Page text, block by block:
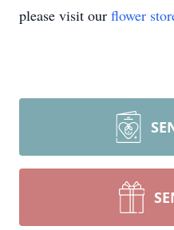
please visit our flower